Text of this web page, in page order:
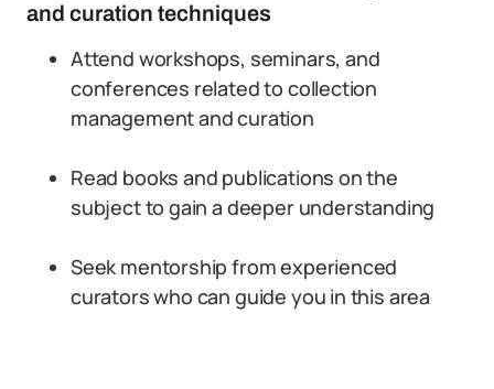
and curation techniques
Attend workshops, seminars, and
conferences related to collection
management and curation
Read books and publications on the
subject to gain a deeper understanding
Seek mentorship from experienced
curators who can guide you in this area